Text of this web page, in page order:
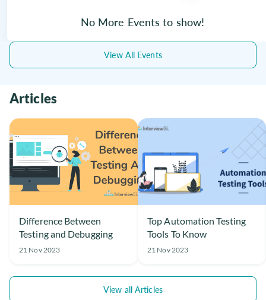
No More Events to show!
View All Events
Articles
Difference Between
Testing and Debugging
21 Nov 2023
Top Automation Testing
Tools To Know
21 Nov 2023
View all Articles